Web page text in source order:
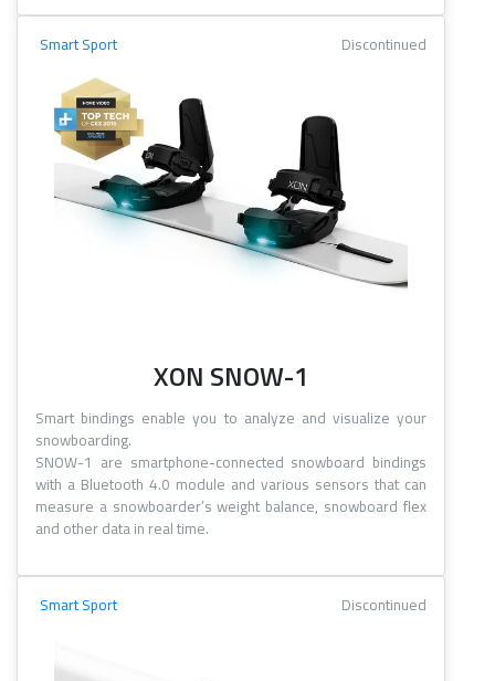
Smart Sport Discontinued
XON SNOW-1
Smart bindings enable you to analyze and visualize your
snowboarding.
SNOW-1 are smartphone-connected snowboard bindings
with a Bluetooth 4.0 module and various sensors that can
measure a snowboarder’s weight balance, snowboard flex
and other data in real time.
Smart Sport Discontinued